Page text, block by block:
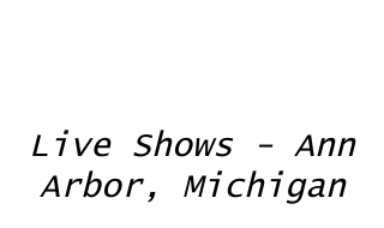
Live Shows - Ann
Arbor, Michigan